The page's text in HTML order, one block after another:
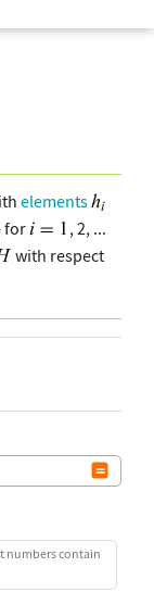
elements
for
, 2, ...
with respect
numbers contain